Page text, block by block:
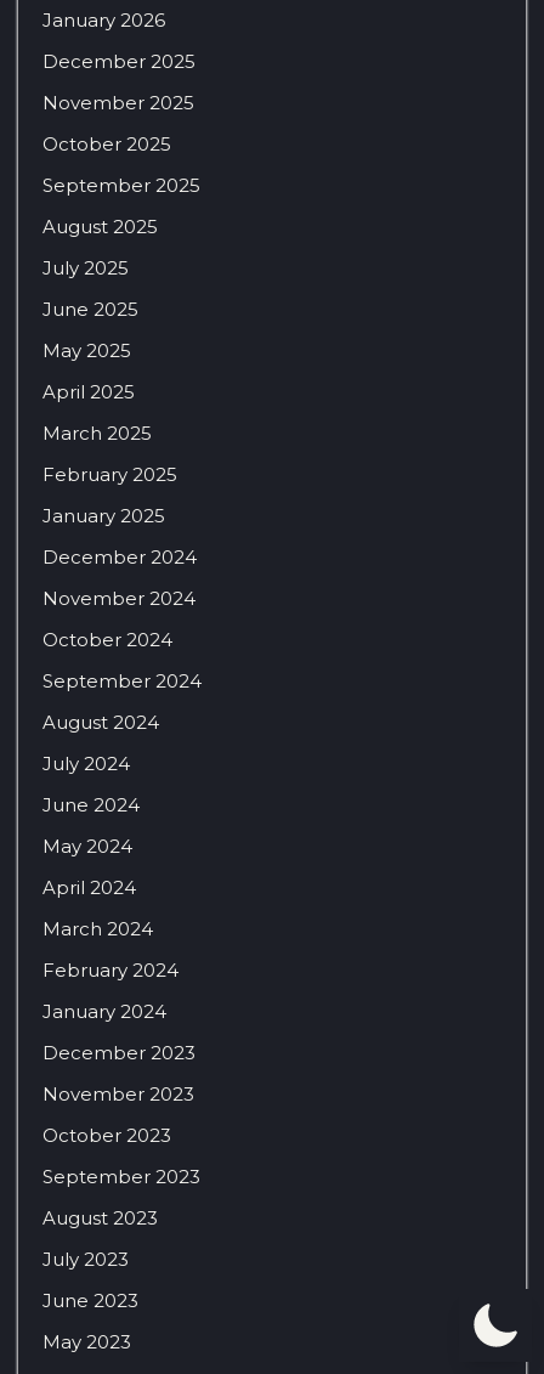
January 2026
December 2025
November 2025
October 2025
September 2025
August 2025
July 2025
June 2025
May 2025
April 2025
March 2025
February 2025
January 2025
December 2024
November 2024
October 2024
September 2024
August 2024
July 2024
June 2024
May 2024
April 2024
March 2024
February 2024
January 2024
December 2023
November 2023
October 2023
September 2023
August 2023
July 2023
June 2023
May 2023